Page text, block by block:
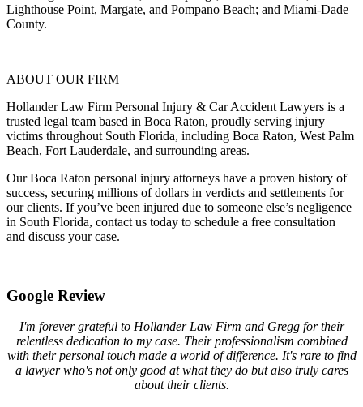
Lighthouse Point, Margate, and Pompano Beach; and Miami-Dade
County.
ABOUT OUR FIRM
Hollander Law Firm Personal Injury & Car Accident Lawyers is a
trusted legal team based in Boca Raton, proudly serving injury
victims throughout South Florida, including Boca Raton, West Palm
Beach, Fort Lauderdale, and surrounding areas.
Our Boca Raton personal injury attorneys have a proven history of
success, securing millions of dollars in verdicts and settlements for
our clients. If you’ve been injured due to someone else’s negligence
in South Florida, contact us today to schedule a free consultation
and discuss your case.
Google Review
I'm forever grateful to Hollander Law Firm and Gregg for their
relentless dedication to my case. Their professionalism combined
with their personal touch made a world of difference. It's rare to find
a lawyer who's not only good at what they do but also truly cares
about their clients.